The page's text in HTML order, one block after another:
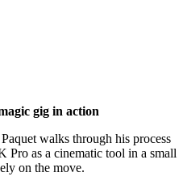
gig in action
walks through his process
Pro as a cinematic tool in a small
on the move.